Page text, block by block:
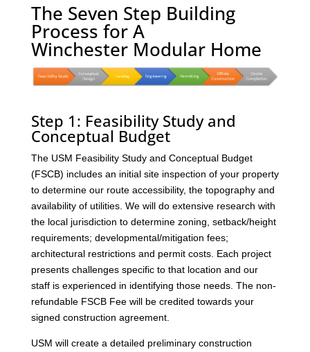
The Seven Step Building
Process for A
Winchester Modular Home
Step 1: Feasibility Study and
Conceptual Budget
The USM Feasibility Study and Conceptual Budget
(FSCB) includes an initial site inspection of your property
to determine our route accessibility, the topography and
availability of utilities. We will do extensive research with
the local jurisdiction to determine zoning, setback/height
requirements; developmental/mitigation fees;
architectural restrictions and permit costs. Each project
presents challenges specific to that location and our
staff is experienced in identifying those needs. The non-
refundable FSCB Fee will be credited towards your
signed construction agreement.
USM will create a detailed preliminary construction